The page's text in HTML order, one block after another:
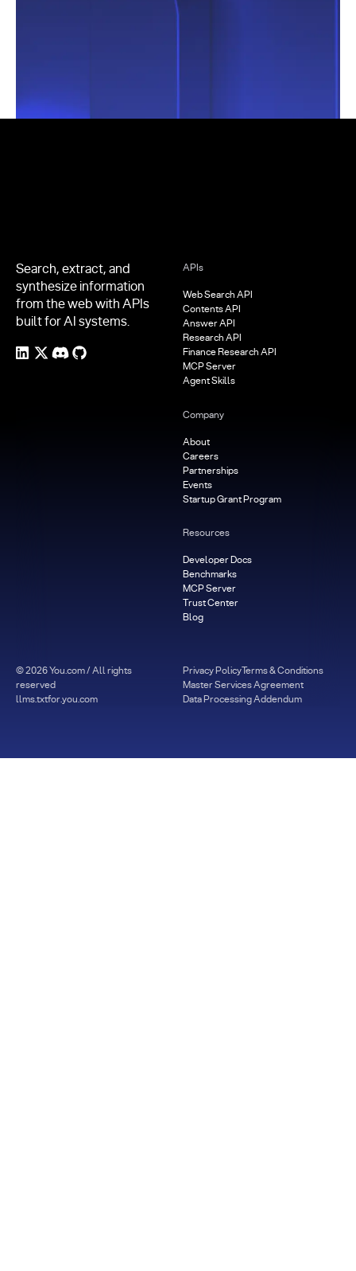
Search, extract, and
synthesize information
from the web with APIs
built for AI systems.
APIs
Web Search API
Contents API
Answer API
Research API
Finance Research API
MCP Server
Agent Skills
Company
About
Careers
Partnerships
Events
Startup Grant Program
Resources
Developer Docs
Benchmarks
MCP Server
Trust Center
Blog
©2026You.com / All rights
reserved
llms.txtfor.you.com
Privacy PolicyTerms & Conditions
Master Services Agreement
Data Processing Addendum